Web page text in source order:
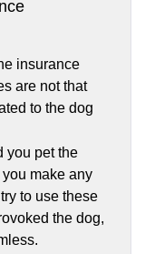
insurance
are not that
to the dog
you pet the
make any
to use these
the dog,